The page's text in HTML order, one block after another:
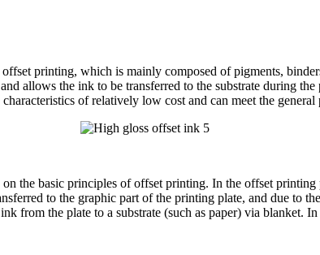
printing, which is mainly composed of pigments,
allows the ink to be transferred to the substrate during
of relatively low cost and can meet the
on the basic principles of offset printing. In the offset
to the graphic part of the printing plate, and due to
from the plate to a substrate (such as paper) via blanket.